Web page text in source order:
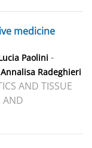
medicine
Paolini -
Annalisa Radeghieri
AND TISSUE
AND